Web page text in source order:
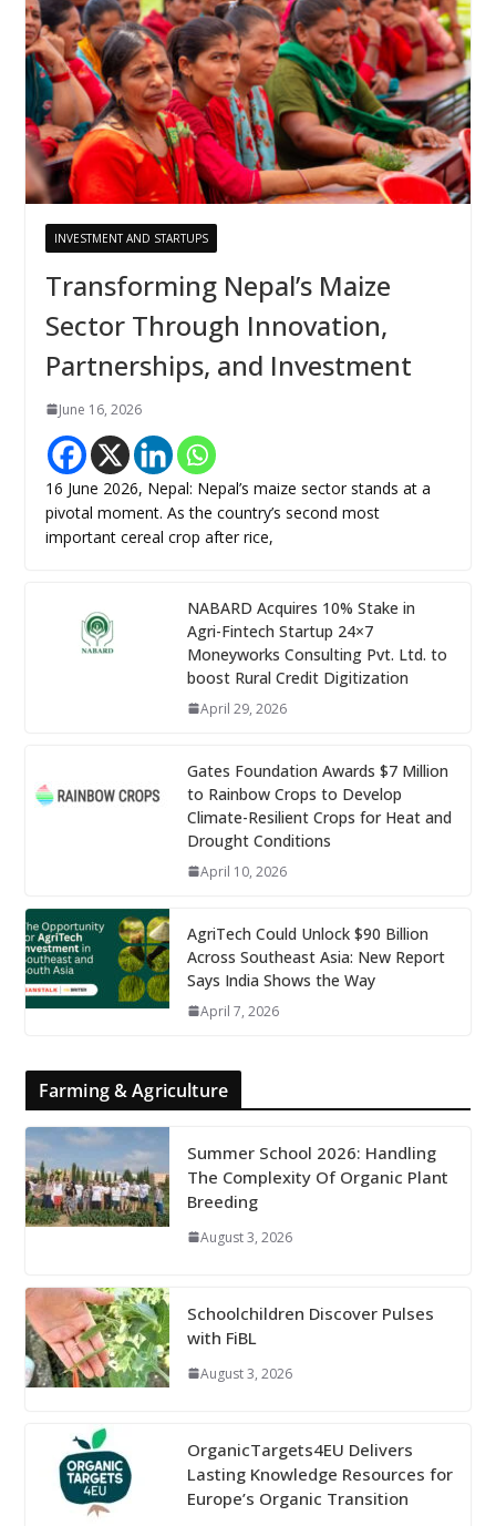
INVESTMENT AND STARTUPS
Transforming Nepal’s Maize
Sector Through Innovation,
Partnerships, and Investment
June 16, 2026
16 June 2026, Nepal: Nepal’s maize sector stands at a
pivotal moment. As the country’s second most
important cereal crop after rice,
NABARD Acquires 10% Stake in
Agri-Fintech Startup 24×7
Moneyworks Consulting Pvt. Ltd. to
boost Rural Credit Digitization
April 29, 2026
Gates Foundation Awards $7 Million
to Rainbow Crops to Develop
Climate-Resilient Crops for Heat and
Drought Conditions
April 10, 2026
AgriTech Could Unlock $90 Billion
Across Southeast Asia: New Report
Says India Shows the Way
April 7, 2026
Farming & Agriculture
Summer School 2026: Handling
The Complexity Of Organic Plant
Breeding
August 3, 2026
Schoolchildren Discover Pulses
with FiBL
August 3, 2026
OrganicTargets4EU Delivers
Lasting Knowledge Resources for
Europe’s Organic Transition